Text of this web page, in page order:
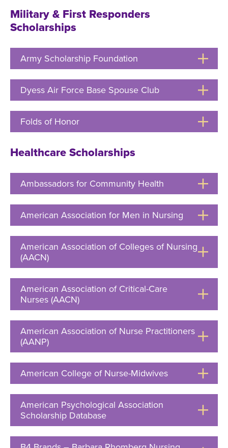
Military & First Responders
Scholarships
Army Scholarship Foundation
to
Open
Dyess Air Force Base Spouse Club
to
Open
Folds of Honor
to
Healthcare Scholarships
Ambassadors for Community Health
to
Open
American Association for Men in Nursing Click
to
Open
American Association of Colleges of Nursing
(AACN)
to
Open
American Association of Critical-Care
Nurses (AACN)
to
Open
American Association of Nurse Practitioners
(AANP)
to
Open
American College of Nurse-Midwives
to
Open
American Psychological Association
Scholarship Database
to
Open